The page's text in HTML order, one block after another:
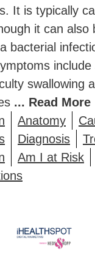
It is typically
it can also
bacterial
include
swallowing
... Read More
Anatomy
Diagnosis
Am I at Risk